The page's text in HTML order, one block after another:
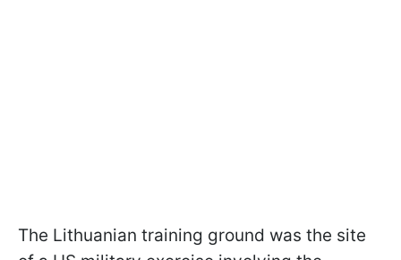
The Lithuanian training ground was the site